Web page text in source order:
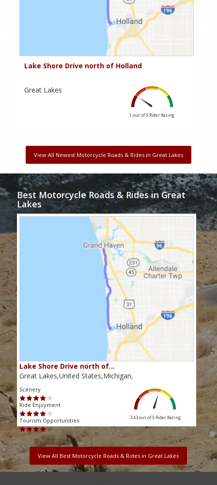
Lake Shore Drive north of Holland
Great Lakes
1 out of 5 Rider Rating
View All Newest Motorcycle Roads & Rides in Great Lakes
Best Motorcycle Roads & Rides in Great
Lakes
Lake Shore Drive north of…
Great Lakes,United States,Michigan,
Scenery
Ride Enjoyment
Tourism Opportunities 3.43 out of 5 Rider Rating
View All Best Motorcycle Roads & Rides in Great Lakes